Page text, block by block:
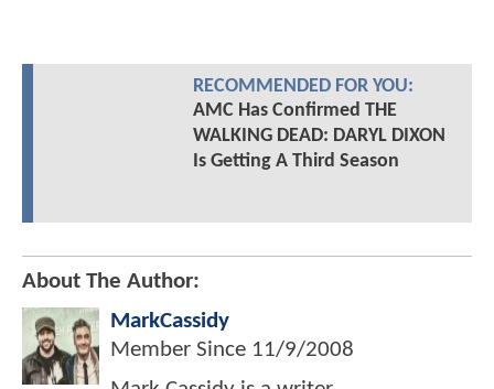
RECOMMENDED FOR YOU:
AMC Has Confirmed THE
WALKING DEAD: DARYL DIXON
Is Getting A Third Season
About The Author:
MarkCassidy
Member Since 11/9/2008